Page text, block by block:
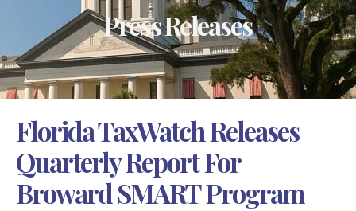
Press Releases
Florida TaxWatch Releases
Quarterly Report For
Broward SMART Program
E
S